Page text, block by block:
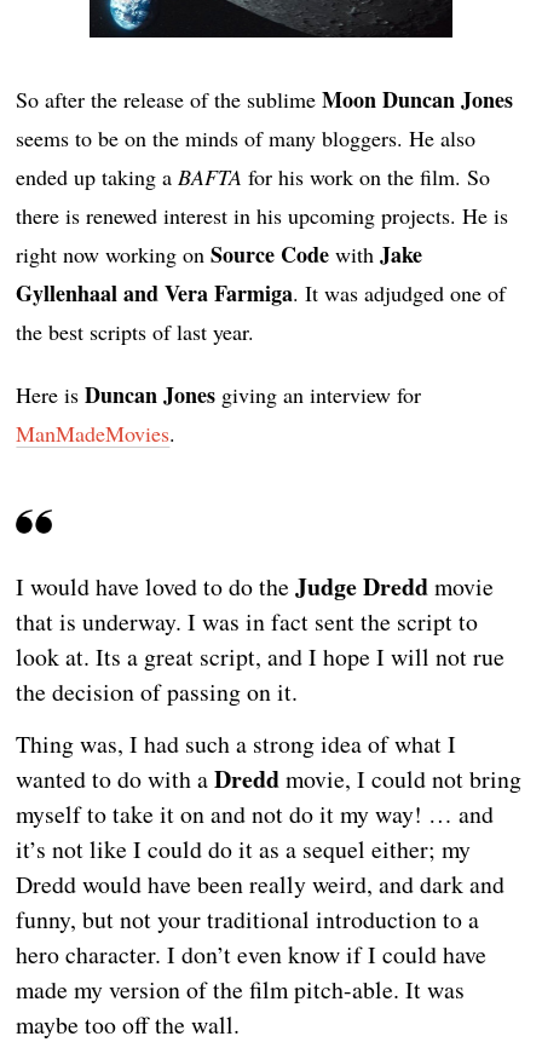
So after the release of the sublimeMoon Duncan Jones
seems to be on the minds of many bloggers. He also
ended up taking aBAFTA for his work on the film. So
there is renewed interest in his upcoming projects. He is
right now working onSource Code withJake
Gyllenhaal and Vera Farmiga. It was adjudged one of
the best scripts of last year.
Here isDuncan Jones giving an interview for
ManMadeMovies.
I would have loved to do theJudge Dreddmovie
that is underway. I was in fact sent the script to
look at. Its a great script, and I hope I will not rue
the decision of passing on it.
Thing was, I had such a strong idea of what I
wanted to do with aDreddmovie, I could not bring
myself to take it on and not do it my way! … and
it’s not like I could do it as a sequel either; my
Dredd would have been really weird, and dark and
funny, but not your traditional introduction to a
hero character. I don’t even know if I could have
made my version of the film pitch-able. It was
maybe too off the wall.